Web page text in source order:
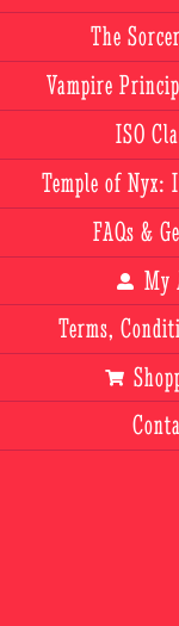
The
Vampire
ISO
Temple of Nyx:
FAQs &
My
Terms,